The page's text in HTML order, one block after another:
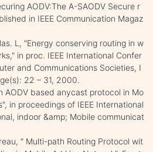
AODV:The A-SAODV Secure r
in IEEE Communication Magaz
L, "Energy conserving routing in w
in proc. IEEE International Confer
and Communications Societies, I
22 – 31, 2000.
AODV based anycast protocol in Mo
in proceedings of IEEE International
indoor &amp; Mobile communicat
" Multi-path Routing Protocol wit